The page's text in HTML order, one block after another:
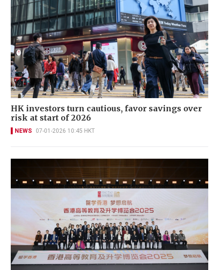
HK investors turn cautious, favor savings over
risk at start of 2026
NEWS 07-01-2026 10:45 HKT